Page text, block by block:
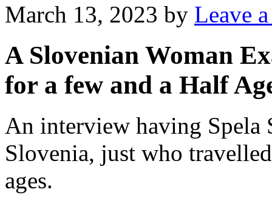
March 13, 2023 by Leave
A Slovenian Woman
for a few and a Half
An interview having
Slovenia, just who
ages.